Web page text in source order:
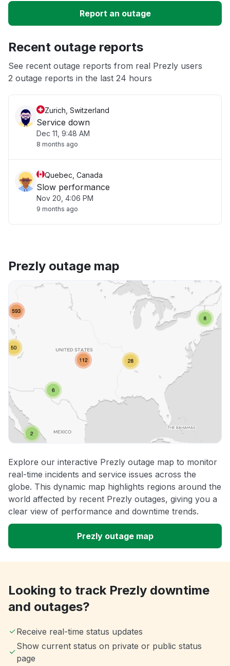
Slow performance
App not loading
Report an outage
Recent outage reports
See recent outage reports from real Prezly users
2 outage reports in the last 24 hours
Zurich, Switzerland
Service down
Dec 11, 9:48 AM
8 months ago
Quebec, Canada
Slow performance
Nov 20, 4:06 PM
9 months ago
Prezly outage map
Explore our interactive Prezly outage map to monitor
real-time incidents and service issues across the
globe. This dynamic map highlights regions around the
world affected by recent Prezly outages, giving you a
clear view of performance and downtime trends.
Prezly outage map
Looking to track Prezly downtime
and outages?
Receive real-time status updates
Show current status on private or public status
page